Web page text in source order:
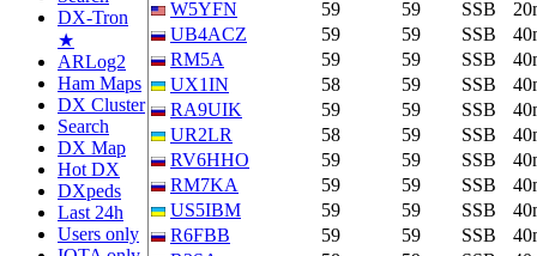
DX-Tron
★
ARLog2
Ham Maps
DX Cluster
Search
DX Map
Hot DX
DXpeds
Last 24h
Users only
W5YFN
59 59 SSB
UB4ACZ
59 59 SSB
RM5A
59 59 SSB
UX1IN
58 59 SSB
RA9UIK
59 59 SSB
UR2LR
58 59 SSB
RV6HHO
59 59 SSB
RM7KA
59 59 SSB
US5IBM
59 59 SSB
R6FBB
59 59 SSB